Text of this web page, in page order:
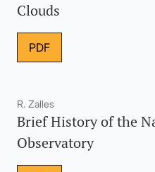
Clouds
PDF
R. Zalles
Brief History of the
Observatory